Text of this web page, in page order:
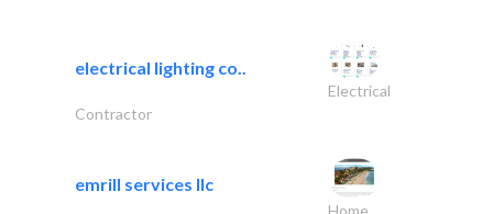
electrical lighting co..
Electrical
Contractor
emrill services llc